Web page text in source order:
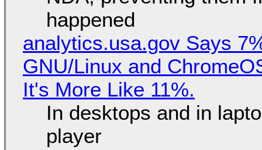
happened
analytics.usa.gov Says
GNU/Linux and
It's More Like 11%.
In desktops and in
player